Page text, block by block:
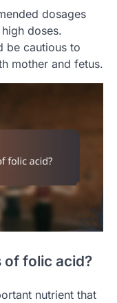
dosages
doses.
be cautious to
mother and fetus.
of folic acid?
nutrient that